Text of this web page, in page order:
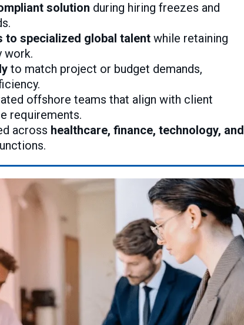
solution during hiring freezes and
to specialized global talentwhile retaining
work.
to match project or budget demands,
offshore teams that align with client
requirements.
across healthcare, finance, technology, and